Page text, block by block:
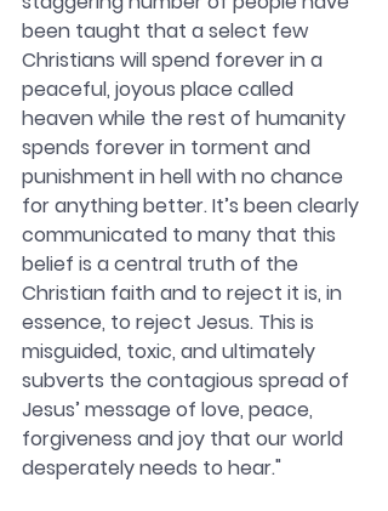
been taught that a select few
Christians will spend forever in a
peaceful, joyous place called
heaven while the rest of humanity
spends forever in torment and
punishment in hell with no chance
for anything better. It’s been clearly
communicated to many that this
belief is a central truth of the
Christian faith and to reject it is, in
essence, to reject Jesus. This is
misguided, toxic, and ultimately
subverts the contagious spread of
Jesus’ message of love, peace,
forgiveness and joy that our world
desperately needs to hear."